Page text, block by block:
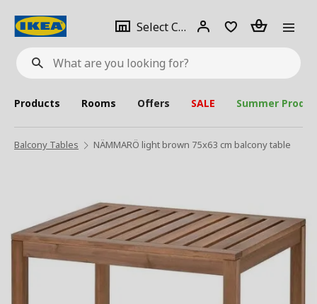
What
are
looking
for?
Select City Select
city
Login Piece(s)
Products Rooms Offers SALE Summer
Balcony Tables NÄMMARÖ light brown 75x63 cm balcony table